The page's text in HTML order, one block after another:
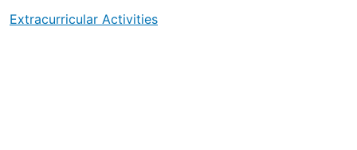
Extracurricular Activities